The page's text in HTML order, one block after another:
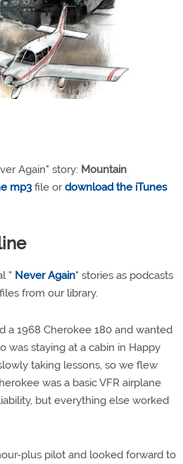
Again" story: Mountain
mp3 file ordownload the iTunes
" Never Again" stories as podcasts
from our library.
a 1968 Cherokee 180 and wanted
was staying at a cabin in Happy
taking lessons, so we flew
was a basic VFR airplane
but everything else worked
plus pilot and looked forward to